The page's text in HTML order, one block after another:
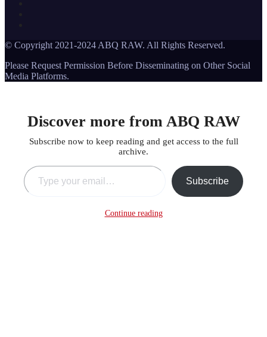
© Copyright 2021-2024 ABQ RAW. All Rights Reserved.
Please Request Permission Before Disseminating on Other Social
Media Platforms.
Discover more from ABQ RAW
Subscribe now to keep reading and get access to the full
archive.
Type your email…
Subscribe
Continue reading